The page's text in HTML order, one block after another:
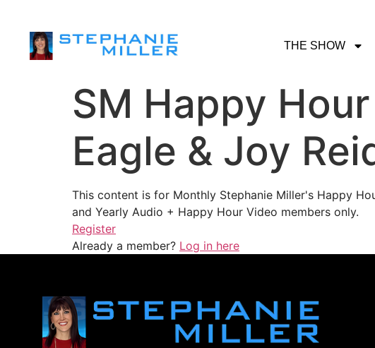
THE SHOW
SM Happy
Eagle & Joy
This content is for Monthly Stephanie Miller's Happy
and Yearly Audio + Happy Hour Video members only.
Register
Already a member? Log in here